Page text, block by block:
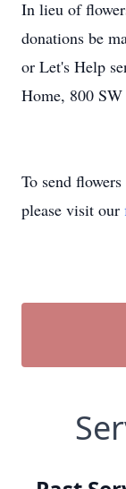
In lieu of
donations be
or Let's Help
Home, 800
To send
please visit our